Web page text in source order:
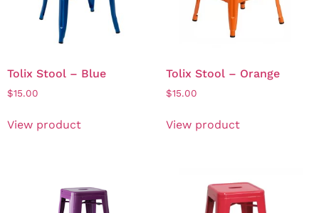
Tolix Stool – Blue
$15.00
View product
Tolix Stool – Orange
$15.00
View product